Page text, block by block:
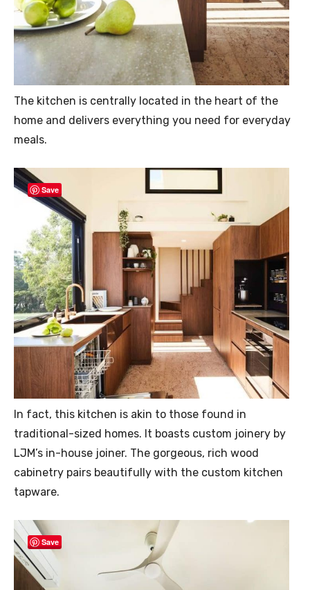
The kitchen is centrally located in the heart of the
home and delivers everything you need for everyday
meals.
Save
In fact, this kitchen is akin to those found in
traditional-sized homes. It boasts custom joinery by
LJM’s in-house joiner. The gorgeous, rich wood
cabinetry pairs beautifully with the custom kitchen
tapware.
Save